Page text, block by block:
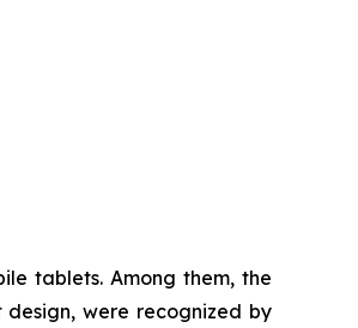
tablets. Among them, the
design, were recognized by